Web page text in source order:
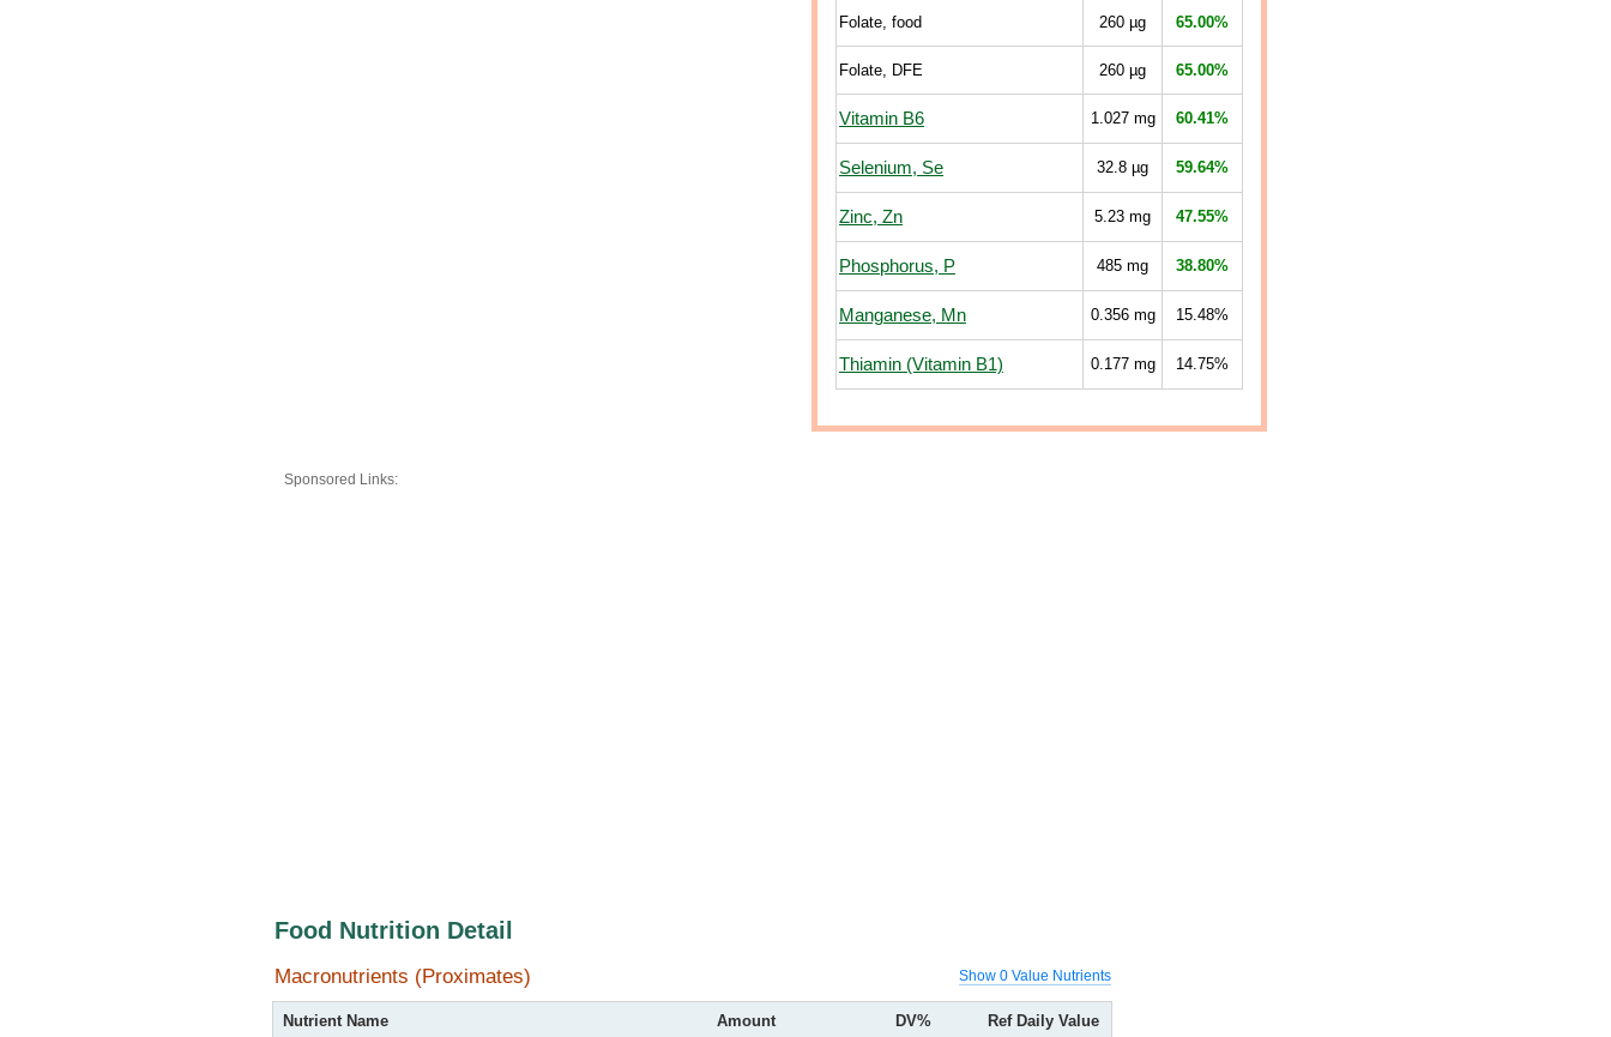
Folate, food 260 µg 65.00%
Folate, DFE 260 µg 65.00%
Vitamin B6 1.027mg 60.41%
Selenium, Se 32.8 µg 59.64%
Zinc, Zn 5.23 mg 47.55%
Phosphorus, P 485 mg 38.80%
Manganese, Mn 0.356mg 15.48%
Thiamin (Vitamin B1) 0.177mg 14.75%
Sponsored Links:
Food Nutrition Detail
Macronutrients (Proximates) Show 0 Value Nutrients
Nutrient Name Amount DV% Ref Daily Value